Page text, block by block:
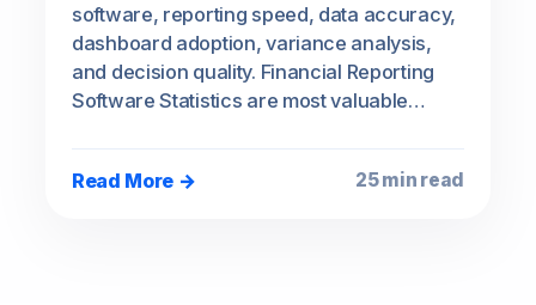
software, reporting speed, data accuracy,
dashboard adoption, variance analysis,
and decision quality. Financial Reporting
Software Statistics are most valuable…
Read More → 25 min read